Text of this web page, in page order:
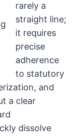
rarely a
straight line;
it requires
precise
adherence
to statutory
and
a clear
dissolve